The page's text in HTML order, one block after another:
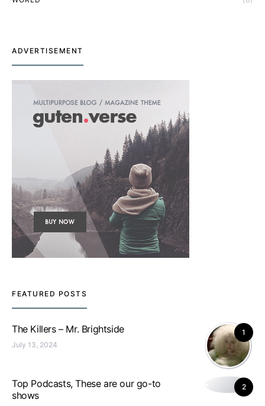
ADVERTISEMENT
FEATURED POSTS
1
The Killers – Mr. Brightside
July 13, 2024
2
Top Podcasts, These are our go-to
shows